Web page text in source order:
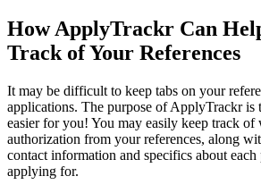
How ApplyTrackr Can
Track of Your References
It may be difficult to keep tabs on your
applications. The purpose of ApplyTrackr is
easier for you! You may easily keep track of
authorization from your references, along
contact information and specifics about
applying for.